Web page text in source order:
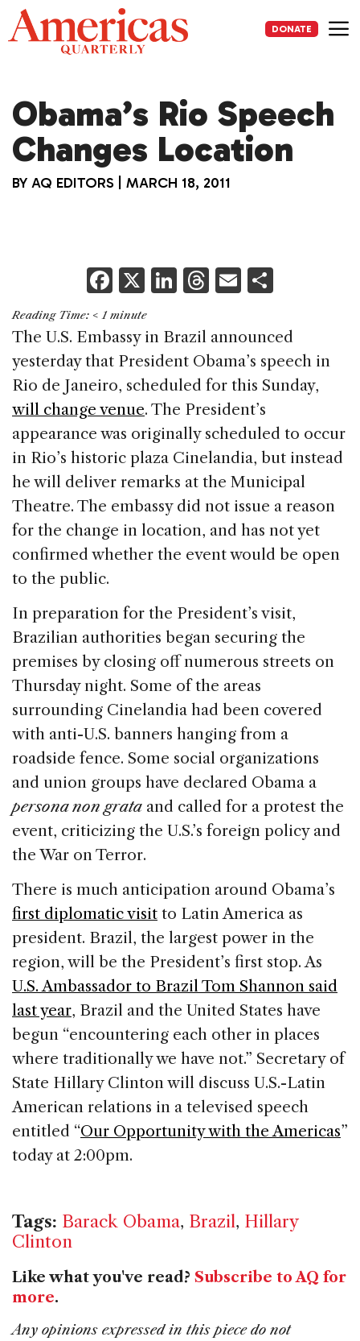
Skip
to
content
DONATE
Obama’s Rio Speech
Changes Location
BY AQ EDITORS MARCH 18, 2011
F
a
c
e
b
o
o
k
X Li
k
e
dI
n
T
re
a
d
s
E
ai
l
ar
e
Reading Time: < 1 minute
The U.S. Embassy in Brazil announced
yesterday that President Obama’s speech in
Rio de Janeiro, scheduled for this Sunday,
will change venue. The President’s
appearance was originally scheduled to occur
in Rio’s historic plaza Cinelandia, but instead
he will deliver remarks at the Municipal
Theatre. The embassy did not issue a reason
for the change in location, and has not yet
confirmed whether the event would be open
to the public.
In preparation for the President’s visit,
Brazilian authorities began securing the
premises by closing off numerous streets on
Thursday night. Some of the areas
surrounding Cinelandia had been covered
with anti-U.S. banners hanging from a
roadside fence. Some social organizations
and union groups have declared Obama a
persona non grata and called for a protest the
event, criticizing the U.S.’s foreign policy and
the War on Terror.
There is much anticipation around Obama’s
first diplomatic visit to Latin America as
president. Brazil, the largest power in the
region, will be the President’s first stop. As
U.S. Ambassador to Brazil Tom Shannon said
last year, Brazil and the United States have
begun “encountering each other in places
where traditionally we have not.” Secretary of
State Hillary Clinton will discuss U.S.-Latin
American relations in a televised speech
entitled “Our Opportunity with the Americas”
today at 2:00pm.
Tags: Barack Obama, Brazil, Hillary
Clinton
Like what you've read? Subscribe to AQ for
more.
Any opinions expressed in this piece do not